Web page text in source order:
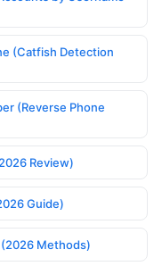
(Catfish Detection
(Reverse Phone
Review)
Guide)
Methods)